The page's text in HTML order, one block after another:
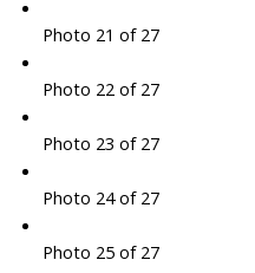
Photo 21 of 27
Photo 22 of 27
Photo 23 of 27
Photo 24 of 27
Photo 25 of 27